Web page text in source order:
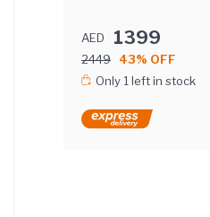
AED 1399
2449
43% OFF
Only 1 left in stock